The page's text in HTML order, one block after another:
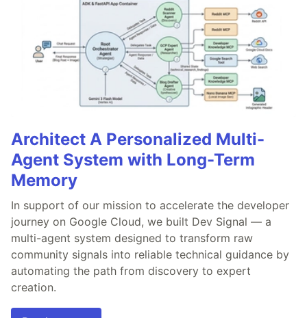
Architect A Personalized Multi-
Agent System with Long-Term
Memory
In support of our mission to accelerate the developer
journey on Google Cloud, we built Dev Signal — a
multi-agent system designed to transform raw
community signals into reliable technical guidance by
automating the path from discovery to expert
creation.